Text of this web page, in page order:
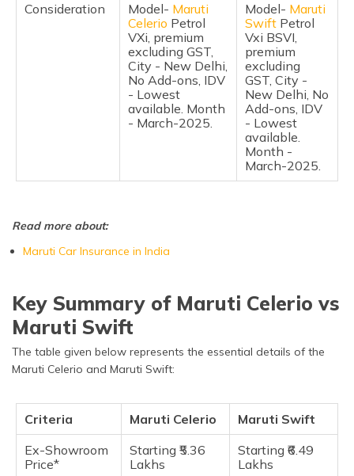
Consideration Model- Maruti
Celerio Petrol
VXi, premium
excluding GST,
City - New Delhi,
No Add-ons, IDV
- Lowest
available. Month
- March-2025.
Model- Maruti
Swift Petrol
Vxi BSVI,
premium
excluding
GST, City -
New Delhi, No
Add-ons, IDV
- Lowest
available.
Month -
March-2025.
Read more about:
Maruti Car Insurance in India
Key Summary of Maruti Celerio vs
Maruti Swift
The table given below represents the essential details of the
Maruti Celerio and Maruti Swift:
Criteria Maruti Celerio
Maruti Swift
Ex-Showroom
Price*
Starting ₹5.36
Lakhs
Starting ₹6.49
Lakhs